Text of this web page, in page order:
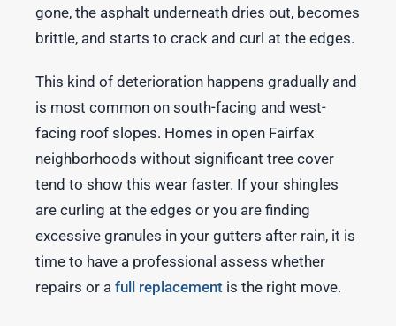
gone, the asphalt underneath dries out, becomes
brittle, and starts to crack and curl at the edges.
This kind of deterioration happens gradually and
is most common on south-facing and west-
facing roof slopes. Homes in open Fairfax
neighborhoods without significant tree cover
tend to show this wear faster. If your shingles
are curling at the edges or you are finding
excessive granules in your gutters after rain, it is
time to have a professional assess whether
repairs or a full replacement is the right move.